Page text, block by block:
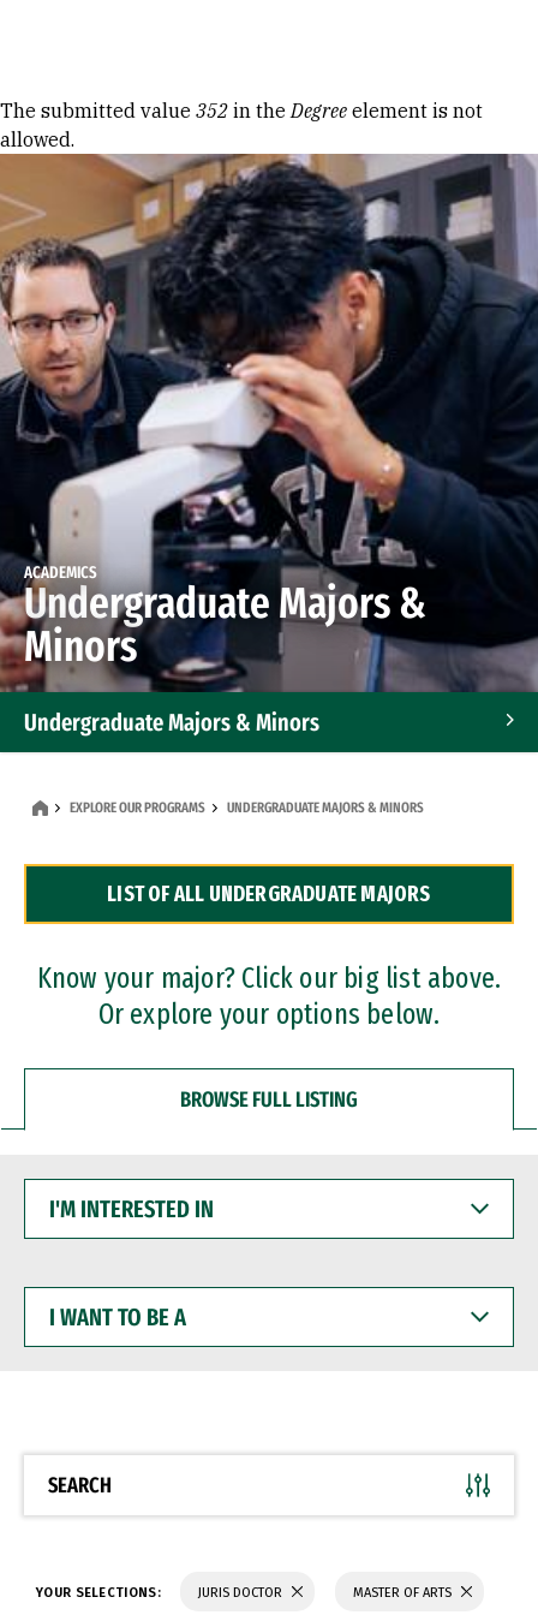
Error message
The submitted value 352 in theDegree element is not
allowed.
ACADEMICS
Undergraduate Majors &
Minors
Undergraduate Majors & Minors
Dual Degree Programs
Professional Certificates
EXPLORE OUR PROGRAMS UNDERGRADUATE MAJORS & MINORS
LIST OF ALL UNDERGRADUATE MAJORS
Know your major? Click our big list above.
Or explore your options below.
BROWSE FULL LISTING
INTERESTED
WANT
BE
SEARCH
YOUR SELECTIONS: JURIS DOCTOR MASTER OF ARTS